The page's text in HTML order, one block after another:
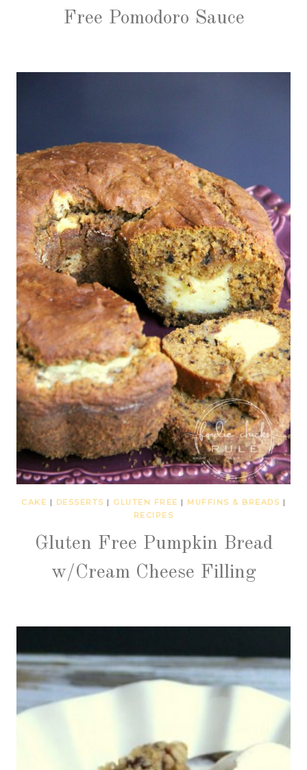
Free Pomodoro Sauce
CAKE | DESSERTS | GLUTEN FREE | MUFFINS & BREADS |
RECIPES
Gluten Free Pumpkin Bread
w/Cream Cheese Filling